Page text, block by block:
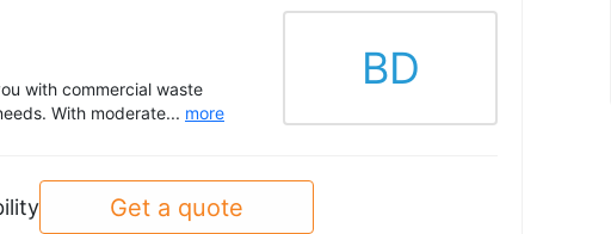
with commercial waste
With moderate... more
BD
Get a quote